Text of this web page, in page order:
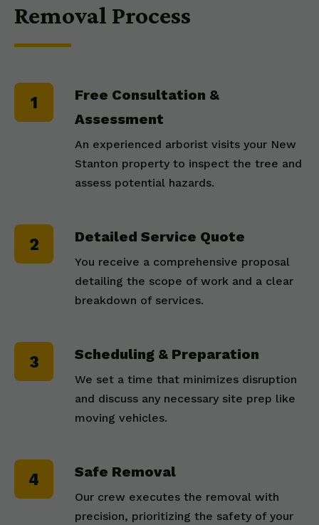
Removal Process
Free Consultation &
Assessment
An experienced arborist visits your New
Stanton property to inspect the tree and
assess potential hazards.
Detailed Service Quote
You receive a comprehensive proposal
detailing the scope of work and a clear
breakdown of services.
Scheduling & Preparation
We set a time that minimizes disruption
and discuss any necessary site prep like
moving vehicles.
Safe Removal
Our crew executes the removal with
precision, prioritizing the safety of your